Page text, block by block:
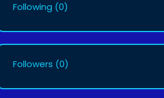
Following (0)
Followers (0)